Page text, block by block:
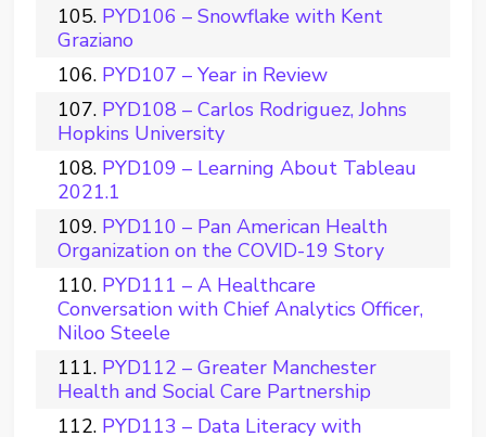
PYD106 – Snowflake with Kent
Graziano
PYD107 – Year in Review
PYD108 – Carlos Rodriguez, Johns
Hopkins University
PYD109 – Learning About Tableau
2021.1
PYD110 – Pan American Health
Organization on the COVID-19 Story
PYD111 – A Healthcare
Conversation with Chief Analytics Officer,
Niloo Steele
PYD112 – Greater Manchester
Health and Social Care Partnership
PYD113 – Data Literacy with